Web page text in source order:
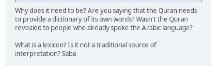
Why does it need to be? Are you saying that the Quran needs
to provide a dictionary of its own words? Wasn't the Quran
revealed to people who already spoke the Arabic language?
What is a lexicon? Is it not a traditional source of
interpretation? Saba